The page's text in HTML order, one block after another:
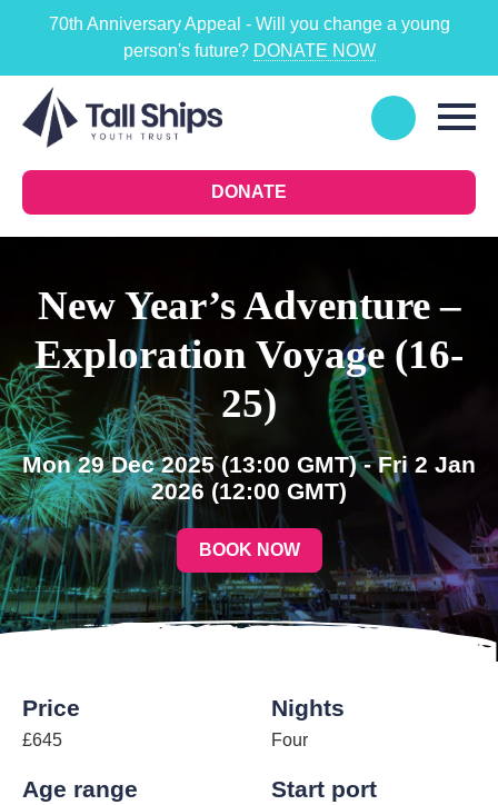
70th Anniversary Appeal - Will you change a young
person's future? DONATE NOW
DONATE
New Year’s Adventure –
Exploration Voyage (16-
25)
Mon 29 Dec 2025(13:00 GMT)- Fri 2 Jan
2026 (12:00 GMT)
BOOK NOW
Price
£645
Nights
Four
Age range Start port